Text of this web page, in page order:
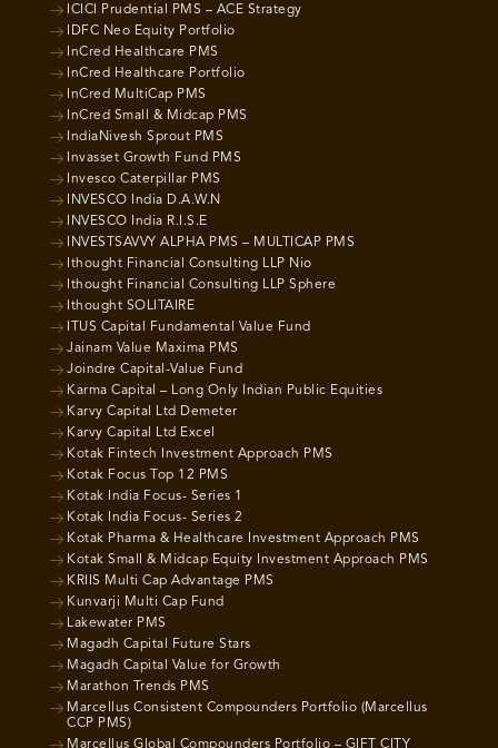
ICICI Prudential PMS – ACE Strategy
IDFC Neo Equity Portfolio
InCred Healthcare PMS
InCred Healthcare Portfolio
InCred MultiCap PMS
InCred Small & Midcap PMS
IndiaNivesh Sprout PMS
Invasset Growth Fund PMS
Invesco Caterpillar PMS
INVESCO India D.A.W.N
INVESCO India R.I.S.E
INVESTSAVVY ALPHA PMS – MULTICAP PMS
Ithought Financial Consulting LLP Nio
Ithought Financial Consulting LLP Sphere
Ithought SOLITAIRE
ITUS Capital Fundamental Value Fund
Jainam Value Maxima PMS
Joindre Capital-Value Fund
Karma Capital – Long Only Indian Public Equities
Karvy Capital Ltd Demeter
Karvy Capital Ltd Excel
Kotak Fintech Investment Approach PMS
Kotak Focus Top 12 PMS
Kotak India Focus- Series 1
Kotak India Focus- Series 2
Kotak Pharma & Healthcare Investment Approach PMS
Kotak Small & Midcap Equity Investment Approach PMS
KRIIS Multi Cap Advantage PMS
Kunvarji Multi Cap Fund
Lakewater PMS
Magadh Capital Future Stars
Magadh Capital Value for Growth
Marathon Trends PMS
Marcellus Consistent Compounders Portfolio (Marcellus
CCP PMS)
Marcellus Global Compounders Portfolio – GIFT CITY